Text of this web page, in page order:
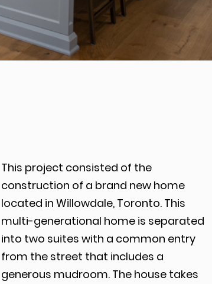
This project consisted of the
construction of a brand new home
located in Willowdale, Toronto. This
multi-generational home is separated
into two suites with a common entry
from the street that includes a
generous mudroom. The house takes